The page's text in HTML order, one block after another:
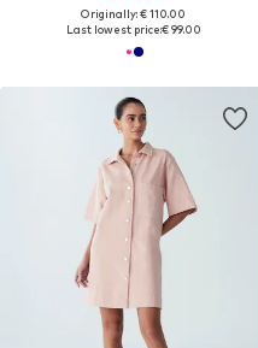
Originally: € 110.00
Last lowest price:€ 99.00